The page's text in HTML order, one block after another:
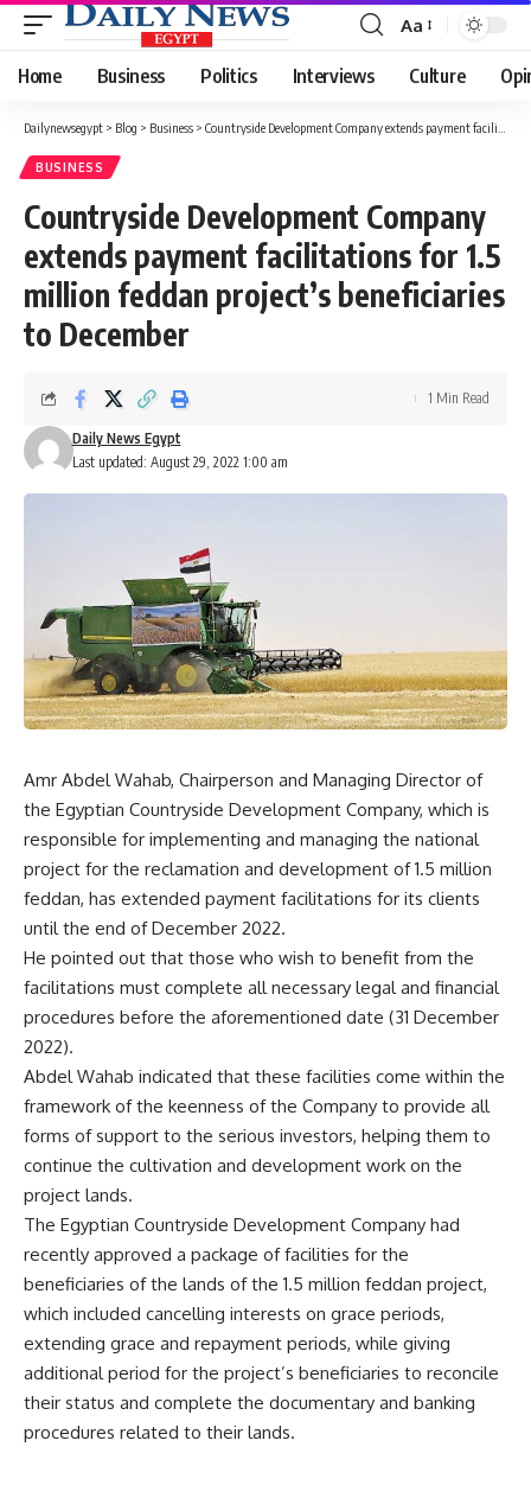
Font
Resizer
Aa
Home Business Politics Interviews Culture
Dailynewsegypt > Blog > Business > Countryside Development Company extends payment facilitations for 1.5 million feddan project’s beneficiaries to December
BUSINESS
Countryside Development Company
extends payment facilitations for 1.5
million feddan project’s beneficiaries
to December
Last updated: August 29, 2022 1:00 am
Daily News Egypt
1 Min Read
Amr Abdel Wahab, Chairperson and Managing Director of
the Egyptian Countryside Development Company, which is
responsible for implementing and managing the national
project for the reclamation and development of 1.5 million
feddan, has extended payment facilitations for its clients
until the end of December 2022.
He pointed out that those who wish to benefit from the
facilitations must complete all necessary legal and financial
procedures before the aforementioned date (31 December
2022).
Abdel Wahab indicated that these facilities come within the
framework of the keenness of the Company to provide all
forms of support to the serious investors, helping them to
continue the cultivation and development work on the
project lands.
The Egyptian Countryside Development Company had
recently approved a package of facilities for the
beneficiaries of the lands of the 1.5 million feddan project,
which included cancelling interests on grace periods,
extending grace and repayment periods, while giving
additional period for the project’s beneficiaries to reconcile
their status and complete the documentary and banking
procedures related to their lands.